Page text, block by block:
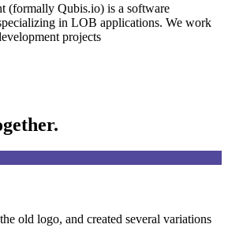
(formally Qubis.io) is a software
in LOB applications. We work
projects
old logo, and created several variations